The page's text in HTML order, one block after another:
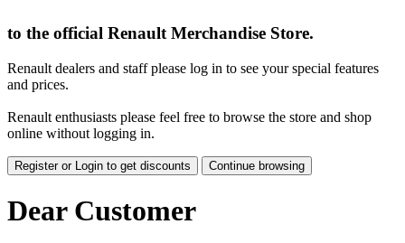
to the official Renault Merchandise Store.
Renault dealers and staff please log in to see your special features
and prices.
Renault enthusiasts please feel free to browse the store and shop
online without logging in.
Register or Login to get discounts Continue browsing
Dear Customer